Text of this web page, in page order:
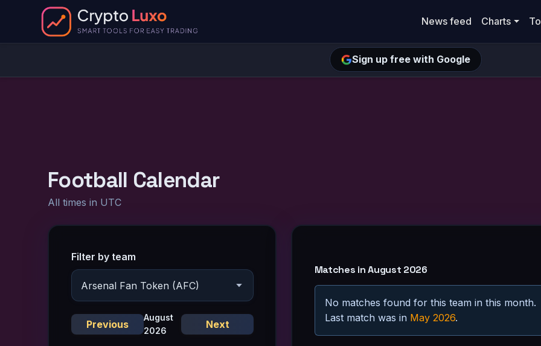
News feed Charts
Sign up free with Google
Football Calendar
All times in UTC
Filter by team
Previous
August
2026
Next
Matches in August 2026
No matches found for this team in this month.
Last match was in May 2026.